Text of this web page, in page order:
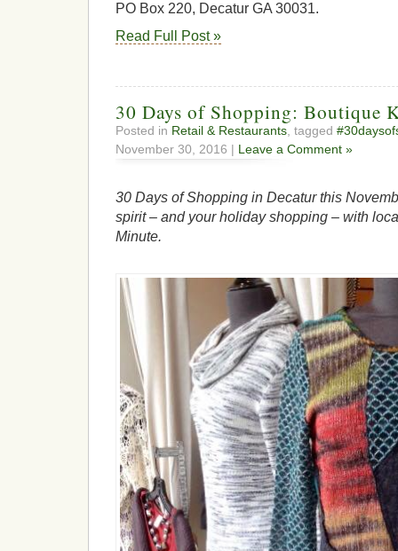
PO Box 220, Decatur GA 30031.
Read Full Post »
30 Days of Shopping: Boutique
Posted in Retail & Restaurants , tagged
November 30, 2016 | Leave a Comment »
30 Days of Shopping in Decatur this
spirit – and your holiday shopping – with
Minute.